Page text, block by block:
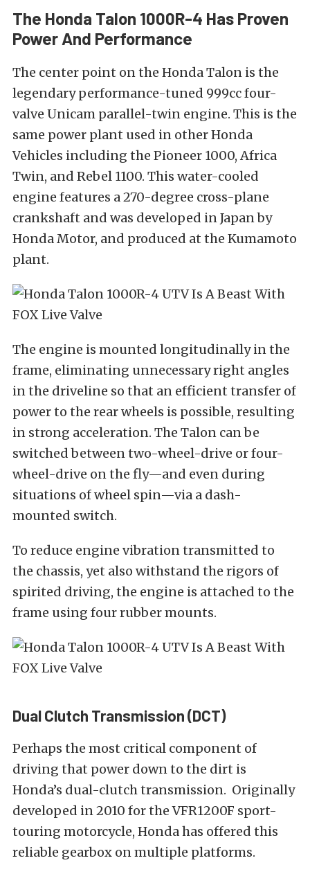
The Honda Talon 1000R-4 Has Proven
Power And Performance
The center point on the Honda Talon is the
legendary performance-tuned 999cc four-
valve Unicam parallel-twin engine. This is the
same power plant used in other Honda
Vehicles including the Pioneer 1000, Africa
Twin, and Rebel 1100. This water-cooled
engine features a 270-degree cross-plane
crankshaft and was developed in Japan by
Honda Motor, and produced at the Kumamoto
plant.
The engine is mounted longitudinally in the
frame, eliminating unnecessary right angles
in the driveline so that an efficient transfer of
power to the rear wheels is possible, resulting
in strong acceleration. The Talon can be
switched between two-wheel-drive or four-
wheel-drive on the fly—and even during
situations of wheel spin—via a dash-
mounted switch.
To reduce engine vibration transmitted to
the chassis, yet also withstand the rigors of
spirited driving, the engine is attached to the
frame using four rubber mounts.
Dual Clutch Transmission (DCT)
Perhaps the most critical component of
driving that power down to the dirt is
Honda’s dual-clutch transmission. Originally
developed in 2010 for the VFR1200F sport-
touring motorcycle, Honda has offered this
reliable gearbox on multiple platforms.